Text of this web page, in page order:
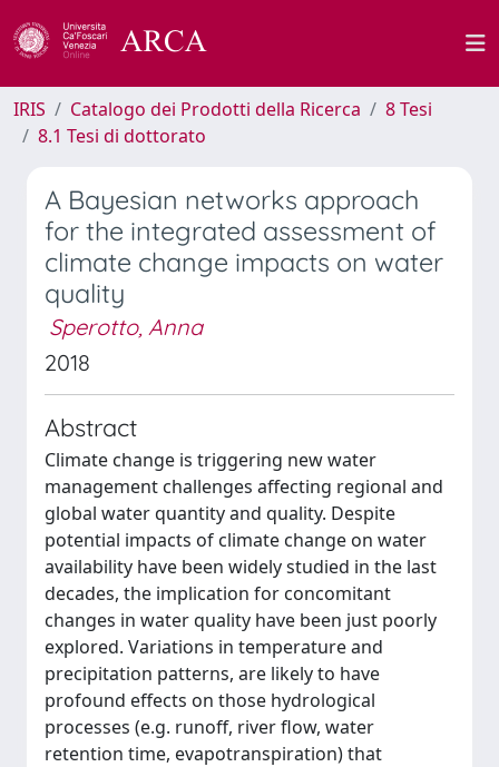
IRIS Catalogo dei Prodotti della Ricerca
8 Tesi
8.1 Tesi di dottorato
A Bayesian networks approach
for the integrated assessment of
climate change impacts on water
quality
Sperotto, Anna
2018
Abstract
Climate change is triggering new water
management challenges affecting regional and
global water quantity and quality. Despite
potential impacts of climate change on water
availability have been widely studied in the last
decades, the implication for concomitant
changes in water quality have been just poorly
explored. Variations in temperature and
precipitation patterns, are likely to have
profound effects on those hydrological
processes (e.g. runoff, river flow, water
retention time, evapotranspiration) that